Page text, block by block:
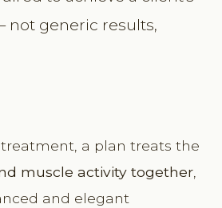
not generic results,
a plan treats the
muscle activity together
and elegant